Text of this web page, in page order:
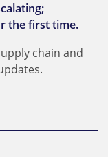
the first time.
chain and